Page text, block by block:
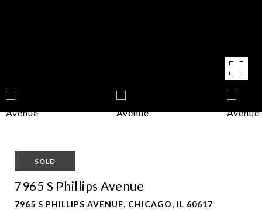
SOLD
7965 S Phillips Avenue
7965 S PHILLIPS AVENUE, CHICAGO, IL 60617